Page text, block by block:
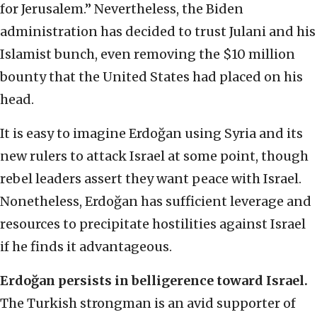
for Jerusalem.” Nevertheless, the Biden
administration has decided to trust Julani and his
Islamist bunch, even removing the $10 million
bounty that the United States had placed on his
head.
It is easy to imagine Erdoğan using Syria and its
new rulers to attack Israel at some point, though
rebel leaders assert they want peace with Israel.
Nonetheless, Erdoğan has sufficient leverage and
resources to precipitate hostilities against Israel
if he finds it advantageous.
Erdoğan persists in belligerence toward Israel.
The Turkish strongman is an avid supporter of